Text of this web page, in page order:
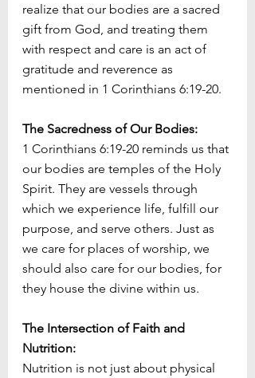
realize that our bodies are a sacred
gift from God, and treating them
with respect and care is an act of
gratitude and reverence as
mentioned in 1 Corinthians 6:19-20.
The Sacredness of Our Bodies:
1 Corinthians 6:19-20 reminds us that
our bodies are temples of the Holy
Spirit. They are vessels through
which we experience life, fulfill our
purpose, and serve others. Just as
we care for places of worship, we
should also care for our bodies, for
they house the divine within us.
The Intersection of Faith and
Nutrition:
Nutrition is not just about physical